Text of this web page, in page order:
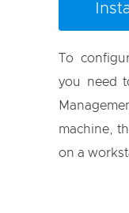
To
you need
machine,
on a